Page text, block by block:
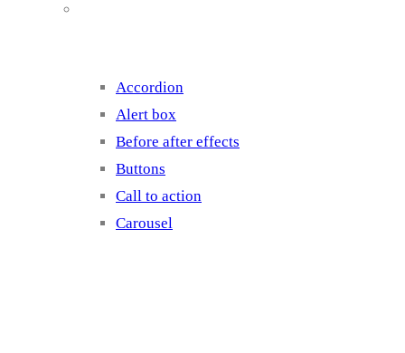
Accordion
Alert box
Before after effects
Buttons
Call to action
Carousel